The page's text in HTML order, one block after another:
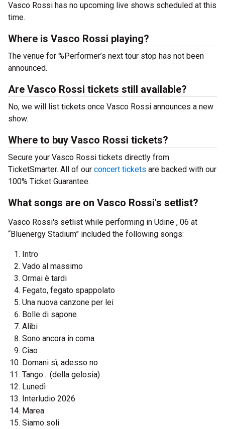
Vasco Rossi has no upcoming live shows scheduled at this
time.
Where is Vasco Rossi playing?
The venue for %Performer’s next tour stop has not been
announced.
Are Vasco Rossi tickets still available?
No, we will list tickets once Vasco Rossi announces a new
show.
Where to buy Vasco Rossi tickets?
Secure your Vasco Rossi tickets directly from
TicketSmarter. All of our concert tickets are backed with our
100% Ticket Guarantee.
What songs are on Vasco Rossi's setlist?
Vasco Rossi's setlist while performing in Udine , 06 at
“Bluenergy Stadium” included the following songs:
Intro
Vado al massimo
Ormai è tardi
Fegato, fegato spappolato
Una nuova canzone per lei
Bolle di sapone
Alibi
Sono ancora in coma
Ciao
Domani sì, adesso no
Tango... (della gelosia)
Lunedì
Interludio 2026
Marea
Siamo soli